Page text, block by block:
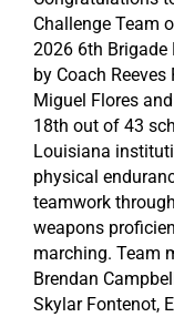
Challenge Team
2026 6th Brigade
by Coach
Miguel Flores
18th out of 43
Louisiana
physical
teamwork
weapons
marching. Team
Brendan
Skylar Fontenot,